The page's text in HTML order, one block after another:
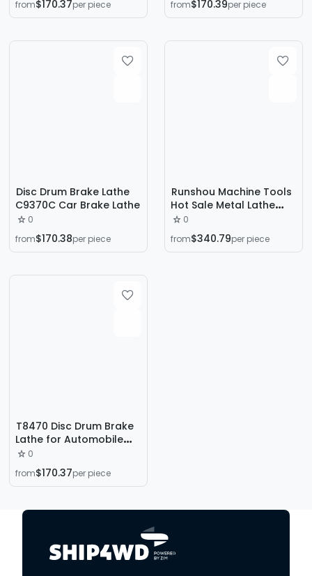
from$170.37per piece
from$170.39per piece
Disc Drum Brake Lathe
C9370C Car Brake Lathe
0
from$170.38per piece
Runshou Machine Tools
Hot Sale Metal Lathe
C6140*1500 Manual
Flatbed Horizontal
Bench Lathe
0
from$340.79per piece
T8470 Disc Drum Brake
Lathe for Automobile
Disc Brake Lathe
0
from$170.37per piece